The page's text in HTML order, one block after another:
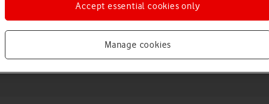
Apps and media
Manage cookies
Accept essential cookies only